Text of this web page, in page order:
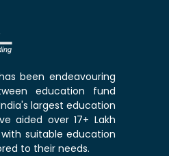
been endeavouring
education fund
largest education
aided over 17+ Lakh
suitable education
to their needs.